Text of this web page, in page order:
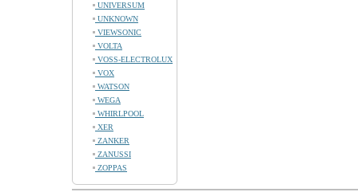
UNIVERSUM
UNKNOWN
VIEWSONIC
VOLTA
VOSS-ELECTROLUX
VOX
WATSON
WEGA
WHIRLPOOL
XER
ZANKER
ZANUSSI
ZOPPAS